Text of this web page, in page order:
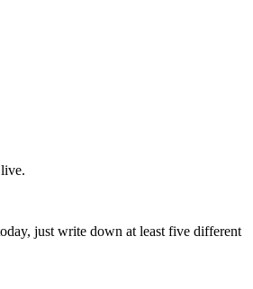
just write down at least five different